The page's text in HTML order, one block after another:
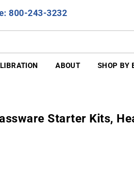
800-243-3232
ABOUT SHOP BY
Starter Kits,